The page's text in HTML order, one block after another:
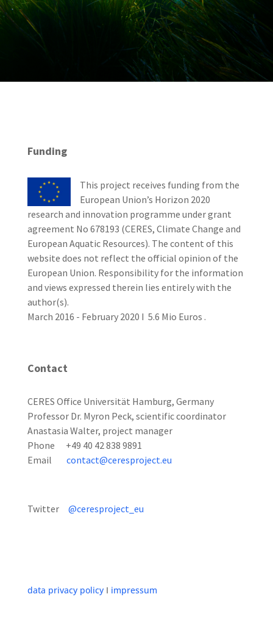
Funding
This project receives funding from the
European Union’s Horizon 2020
research and innovation programme under grant
agreement No 678193 (CERES, Climate Change and
European Aquatic Resources). The content of this
website does not reflect the official opinion of the
European Union. Responsibility for the information
and views expressed therein lies entirely with the
author(s).
March 2016 - February 2020 I 5.6 Mio Euros .
Contact
CERES Office Universität Hamburg, Germany
Professor Dr. Myron Peck, scientific coordinator
Anastasia Walter, project manager
Phone +49 40 42 838 9891
Email contact@ceresproject.eu
Twitter @ceresproject_eu
data privacy policyI impressum